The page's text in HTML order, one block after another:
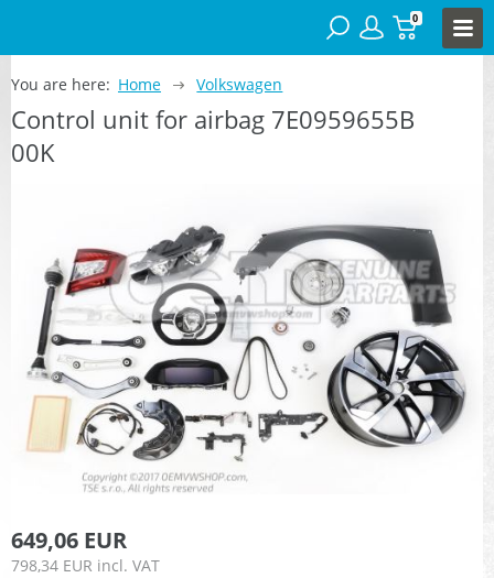
0
You are here: Home Volkswagen
Control unit for airbag 7E0959655B
00K
649,06 EUR
798,34 EUR incl. VAT